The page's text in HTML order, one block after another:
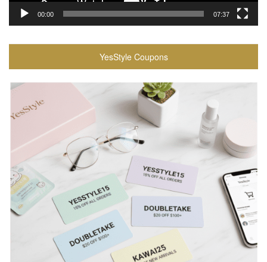
00:00 07:37
YesStyle Coupons